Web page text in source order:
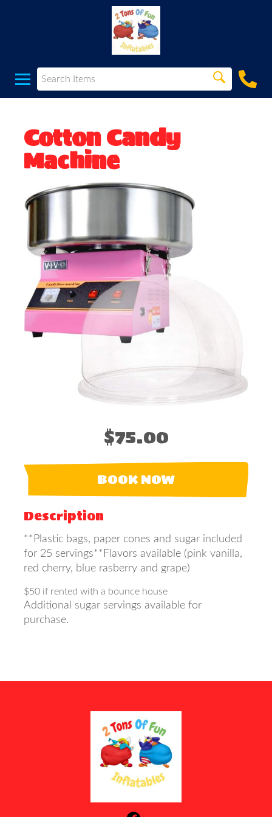
Cotton Candy
Machine
$75.00
BOOK NOW
Description
**Plastic bags, paper cones and sugar included
for 25 servings**Flavors available (pink vanilla,
red cherry, blue rasberry and grape)
$50 if rented with a bounce house
Additional sugar servings available for
purchase.